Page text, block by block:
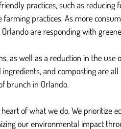
practices, such as reducing
farming practices. As more
are responding with
as well as a reduction in the use
and composting are
brunch in Orlando.
of what we do. We prioritize
our environmental impact